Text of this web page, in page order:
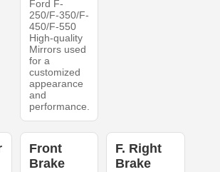
Ford F-
250/F-350/F-
450/F-550
High-quality
Mirrors used
for a
customized
appearance
and
performance.
Front
Brake
F. Right
Brake